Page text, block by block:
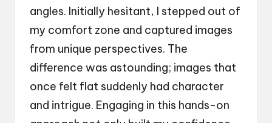
angles. Initially hesitant, I stepped out of
my comfort zone and captured images
from unique perspectives. The
difference was astounding; images that
once felt flat suddenly had character
and intrigue. Engaging in this hands-on